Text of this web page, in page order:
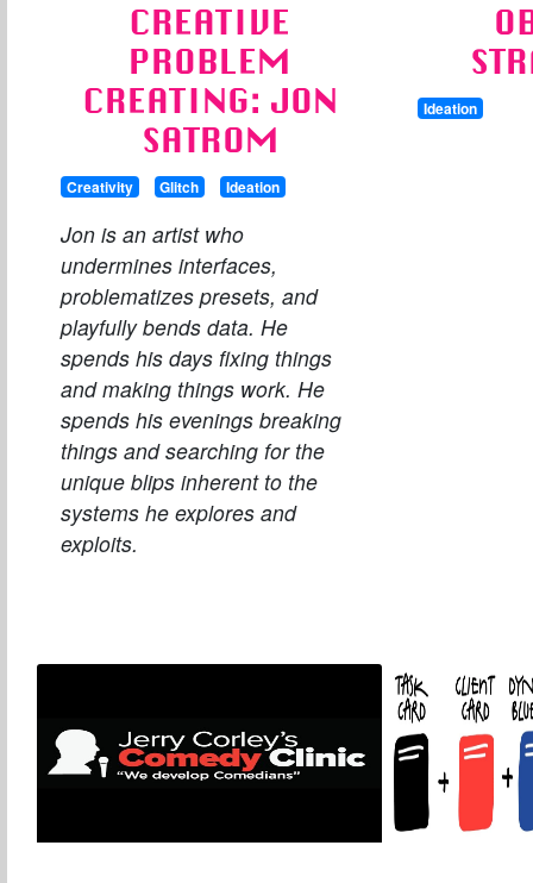
CREATIVE
PROBLEM
CREATING: JON
SATROM
Creativity Glitch Ideation
Jon is an artist who
undermines interfaces,
problematizes presets, and
playfully bends data. He
spends his days fixing things
and making things work. He
spends his evenings breaking
things and searching for the
unique blips inherent to the
systems he explores and
exploits.
Ideation